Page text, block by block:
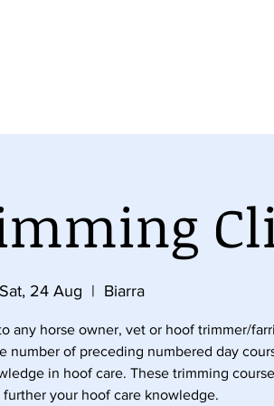
Sat, 24 Aug
  |
Biarra
any horse owner, vet or hoof trimmer/
number of preceding numbered day
in hoof care. These trimming